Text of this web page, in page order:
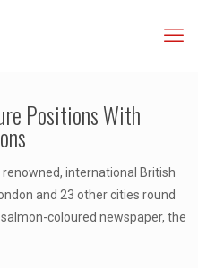
Positions With
international British
and 23 other cities round
coloured newspaper, the